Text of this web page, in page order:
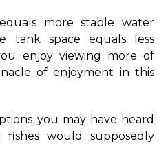
more stable water
tank space equals less
enjoy viewing more of
of enjoyment in this
you may have heard
would supposedly